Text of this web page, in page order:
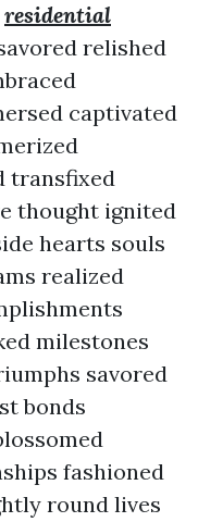
residential
relished
captivated
transfixed
thought ignited
hearts souls
realized
milestones
savored
bonds
fashioned
round lives